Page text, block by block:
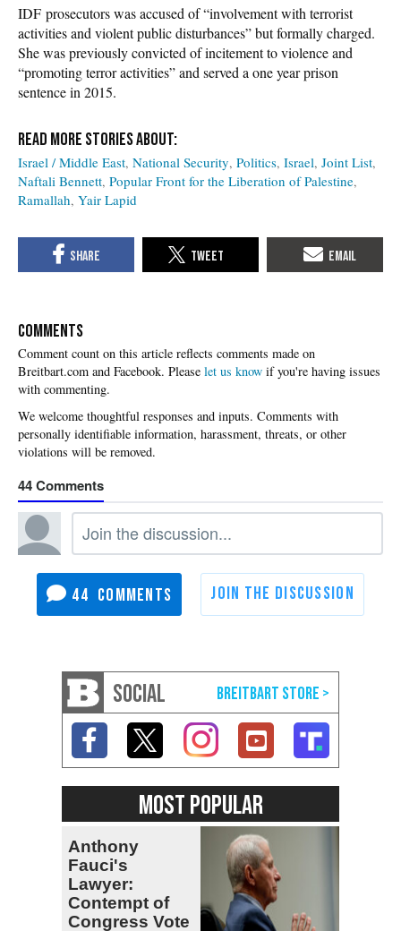
IDF prosecutors was accused of “involvement with terrorist
activities and violent public disturbances” but formally charged.
She was previously convicted of incitement to violence and
“promoting terror activities” and served a one year prison
sentence in 2015.
Israel / Middle East National Security Politics Israel Joint List
Naftali Bennett Popular Front for the Liberation of Palestine
Ramallah Yair Lapid
COMMENTS
Please let us know if you're having issues
with commenting.
44
44
SOCIAL
MOST POPULAR
Anthony
Fauci's
Lawyer:
Contempt of
Congress Vote